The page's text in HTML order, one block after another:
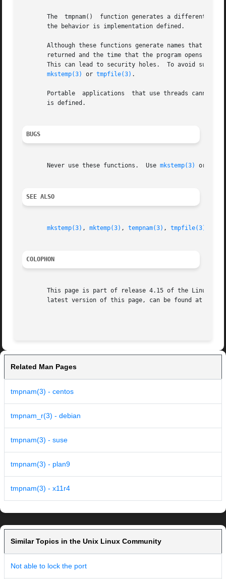
The  tmpnam()  function generates a different
       the behavior is implementation defined.
Although these functions generate names that are
returned and the time that the program opens it,
This can lead to security holes.  To avoid such
mkstemp(3)
or tmpfile(3) .
Portable  applications  that use threads cannot
       is defined.
BUGS
       Never use these functions.  Use
mkstemp(3) or
SEE ALSO
mkstemp(3) , mktemp(3) , tempnam(3) , tmpfile(3)
COLOPHON
This page is part of release 4.15 of the Linux
latest version of this page, can be found at
Related Man Pages
tmpnam(3) - centos
tmpnam_r(3) - debian
tmpnam(3) - suse
tmpnam(3) - plan9
tmpnam(3) - x11r4
Similar Topics in the Unix Linux Community
Not able to lock the port